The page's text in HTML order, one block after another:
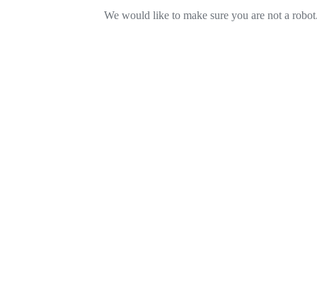
We would like to make sure you are not a